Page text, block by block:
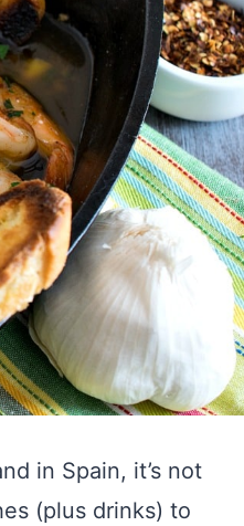
in Spain, it’s not
(plus drinks) to